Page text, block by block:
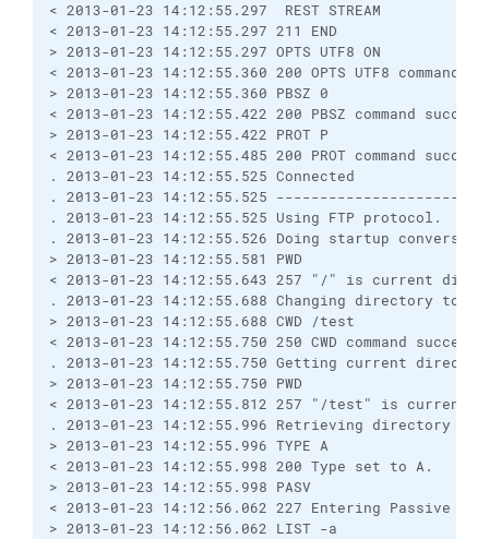
< 2013-01-23 14:12:55.297  REST STREAM
< 2013-01-23 14:12:55.297 211 END
> 2013-01-23 14:12:55.297 OPTS UTF8 ON
< 2013-01-23 14:12:55.360 200 OPTS UTF8 command
> 2013-01-23 14:12:55.360 PBSZ 0
< 2013-01-23 14:12:55.422 200 PBSZ command
> 2013-01-23 14:12:55.422 PROT P
< 2013-01-23 14:12:55.485 200 PROT command
. 2013-01-23 14:12:55.525 Connected
. 2013-01-23 14:12:55.525
. 2013-01-23 14:12:55.525 Using FTP protocol.
. 2013-01-23 14:12:55.526 Doing startup
> 2013-01-23 14:12:55.581 PWD
< 2013-01-23 14:12:55.643 257 "/" is current
. 2013-01-23 14:12:55.688 Changing directory to
> 2013-01-23 14:12:55.688 CWD /test
< 2013-01-23 14:12:55.750 250 CWD command
. 2013-01-23 14:12:55.750 Getting current
> 2013-01-23 14:12:55.750 PWD
< 2013-01-23 14:12:55.812 257 "/test" is current
. 2013-01-23 14:12:55.996 Retrieving directory
> 2013-01-23 14:12:55.996 TYPE A
< 2013-01-23 14:12:55.998 200 Type set to A.
> 2013-01-23 14:12:55.998 PASV
< 2013-01-23 14:12:56.062 227 Entering Passive
> 2013-01-23 14:12:56.062 LIST -a